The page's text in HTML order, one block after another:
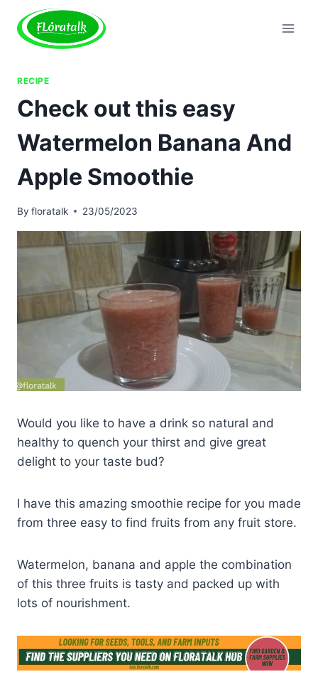
content
RECIPE
Check out this easy
Watermelon Banana And
Apple Smoothie
By floratalk 23/05/2023
Would you like to have a drink so natural and
healthy to quench your thirst and give great
delight to your taste bud?
I have this amazing smoothie recipe for you made
from three easy to find fruits from any fruit store.
Watermelon, banana and apple the combination
of this three fruits is tasty and packed up with
lots of nourishment.